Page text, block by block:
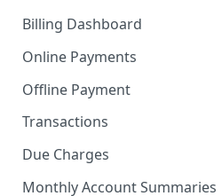
Billing Dashboard
Online Payments
Offline Payment
Transactions
Due Charges
Monthly Account Summaries